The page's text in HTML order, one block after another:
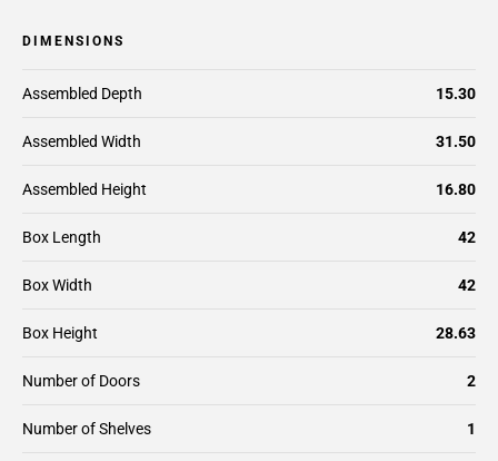
DIMENSIONS
Assembled Depth 15.30
Assembled Width 31.50
Assembled Height 16.80
Box Length 42
Box Width 42
Box Height 28.63
Number of Doors 2
Number of Shelves 1